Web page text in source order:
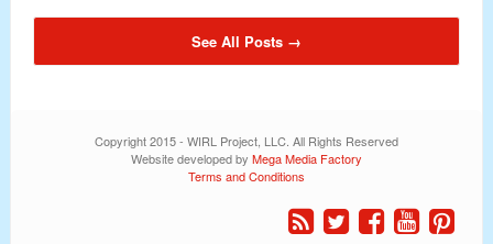
See All Posts →
Copyright 2015 - WIRL Project, LLC. All Rights Reserved
Website developed by Mega Media Factory
Terms and Conditions